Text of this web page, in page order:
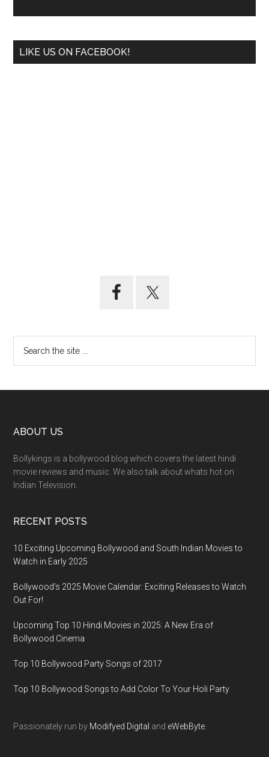
LIKE US ON FACEBOOK!
ABOUT US
Bollykings is a bollywood blog which covers the latest hindi
movie reviews and music. We also talk about whats hot on
Indian Television.
RECENT POSTS
10 Exciting Upcoming Bollywood and South Indian Movies to
Watch in Early 2025
Bollywood’s 2025 Movie Calendar: Exciting Releases to Watch
Out For!
Upcoming Top 10 Hindi Movies in 2025: A New Era of
Bollywood Cinema
Top 10 Bollywood Party Songs of 2017
Top 10 Bollywood Songs to Add Color To Your Holi Party
Passionately run by Modifyed Digital and eWebByte.